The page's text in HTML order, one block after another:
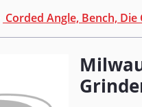
Corded Angle, Bench, Die